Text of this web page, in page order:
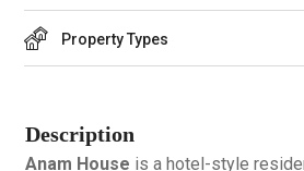
Property Types
Description
Anam House is a hotel-style